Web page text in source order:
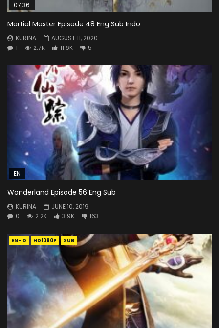
07:36
Martial Master Episode 48 Eng Sub Indo
KURINA
AUGUST 11, 2020
1
2.7K 11.6K 5
EN
Wonderland Episode 56 Eng Sub
KURINA
JUNE 10, 2019
0
2.2K 3.9K 163
EN-ID HD1080P SUB